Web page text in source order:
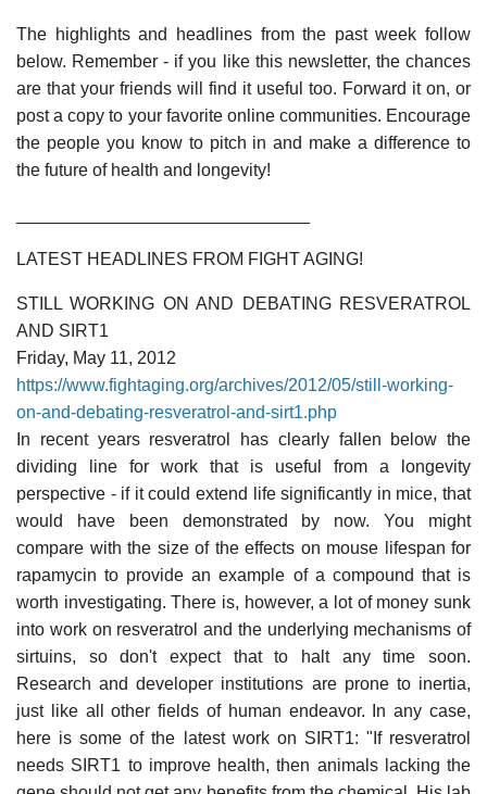
The highlights and headlines from the past week follow
below. Remember - if you like this newsletter, the chances
are that your friends will find it useful too. Forward it on, or
post a copy to your favorite online communities. Encourage
the people you know to pitch in and make a difference to
the future of health and longevity!
LATEST HEADLINES FROM FIGHT AGING!
STILL WORKING ON AND DEBATING RESVERATROL
AND SIRT1
Friday, May 11, 2012
https://www.fightaging.org/archives/2012/05/still-working-
on-and-debating-resveratrol-and-sirt1.php
In recent years resveratrol has clearly fallen below the
dividing line for work that is useful from a longevity
perspective - if it could extend life significantly in mice, that
would have been demonstrated by now. You might
compare with the size of the effects on mouse lifespan for
rapamycin to provide an example of a compound that is
worth investigating. There is, however, a lot of money sunk
into work on resveratrol and the underlying mechanisms of
sirtuins, so don't expect that to halt any time soon.
Research and developer institutions are prone to inertia,
just like all other fields of human endeavor. In any case,
here is some of the latest work on SIRT1: "If resveratrol
needs SIRT1 to improve health, then animals lacking the